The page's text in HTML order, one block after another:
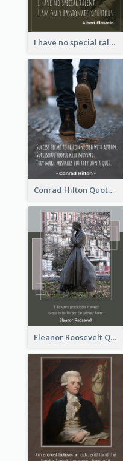
I have no special talent. I am only passionately curious. - Albert Einstein
Conrad Hilton Quote
Eleanor Roosevelt Quote